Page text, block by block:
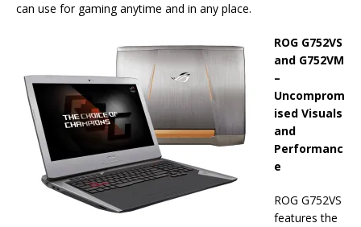
can use for gaming anytime and in any place.
ROG G752VS
and G752VM
–
Uncomprom
ised Visuals
and
Performanc
e
ROG G752VS
features the